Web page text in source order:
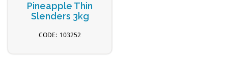
Pineapple Thin
Slenders 3kg
103252